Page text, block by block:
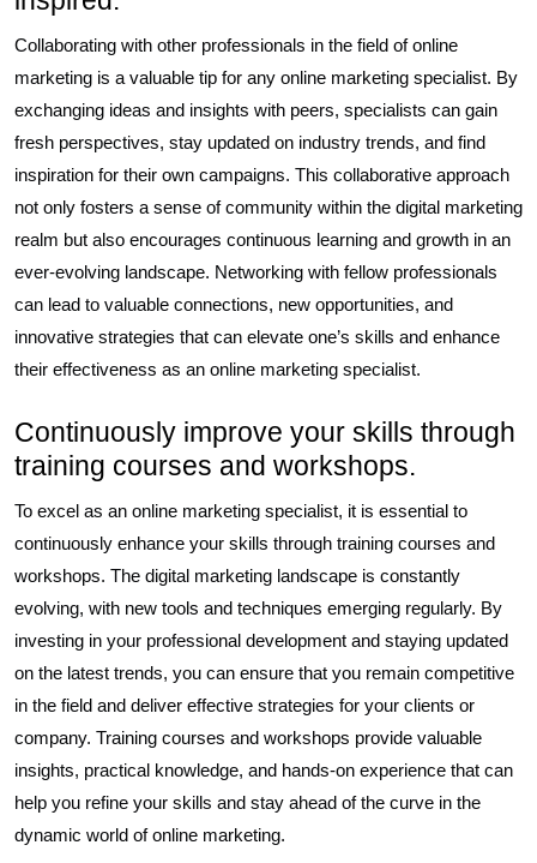
Collaborating with other professionals in the field of online
marketing is a valuable tip for any online marketing specialist. By
exchanging ideas and insights with peers, specialists can gain
fresh perspectives, stay updated on industry trends, and find
inspiration for their own campaigns. This collaborative approach
not only fosters a sense of community within the digital marketing
realm but also encourages continuous learning and growth in an
ever-evolving landscape. Networking with fellow professionals
can lead to valuable connections, new opportunities, and
innovative strategies that can elevate one’s skills and enhance
their effectiveness as an online marketing specialist.
Continuously improve your skills through
training courses and workshops.
To excel as an online marketing specialist, it is essential to
continuously enhance your skills through training courses and
workshops. The digital marketing landscape is constantly
evolving, with new tools and techniques emerging regularly. By
investing in your professional development and staying updated
on the latest trends, you can ensure that you remain competitive
in the field and deliver effective strategies for your clients or
company. Training courses and workshops provide valuable
insights, practical knowledge, and hands-on experience that can
help you refine your skills and stay ahead of the curve in the
dynamic world of online marketing.